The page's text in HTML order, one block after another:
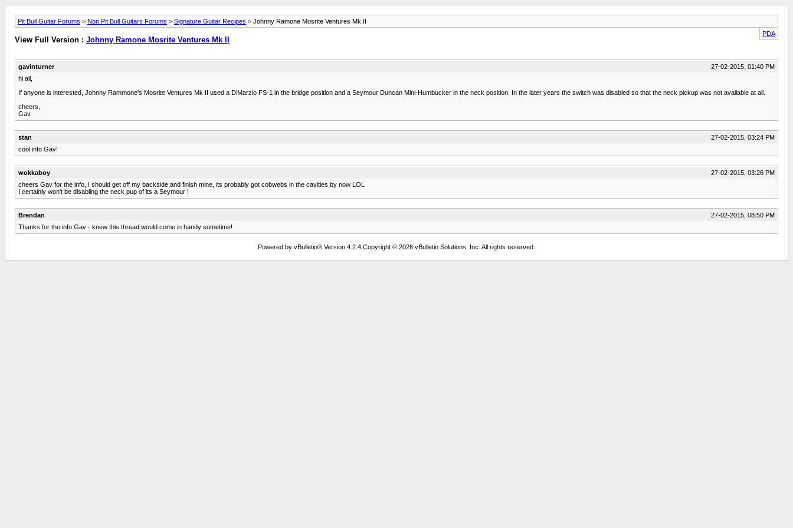
Pit Bull Guitar Forums > Non Pit Bull Guitars Forums > Signature Guitar Recipes > Johnny Ramone Mosrite Ventures Mk II
PDA
View Full Version : Johnny Ramone Mosrite Ventures Mk II
gavinturner
27-02-2015, 01:40 PM
hi all,
If anyone is interested, Johnny Rammone's Mosrite Ventures Mk II used a DiMarzio FS-1 in the bridge position and a Seymour Duncan Mini-Humbucker in the neck position. In the later years the switch was disabled so that the neck pickup was not available at all.
cheers,
Gav.
stan
27-02-2015, 03:24 PM
cool info Gav!
wokkaboy
27-02-2015, 03:26 PM
cheers Gav for the info, I should get off my backside and finish mine, its probably got cobwebs in the cavities by now LOL
I certainly won't be disabling the neck pup of its a Seymour !
Brendan
27-02-2015, 08:50 PM
Thanks for the info Gav - knew this thread would come in handy sometime!
Powered by vBulletin® Version 4.2.4 Copyright © 2026 vBulletin Solutions, Inc. All rights reserved.